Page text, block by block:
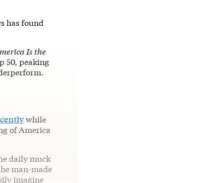
has found
Is the
50, peaking
while
of America
daily muck
man-made
imagine